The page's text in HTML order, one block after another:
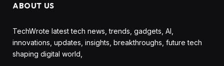
ABOUT US
TechWrote latest tech news, trends, gadgets, AI,
innovations, updates, insights, breakthroughs, future tech
shaping digital world,